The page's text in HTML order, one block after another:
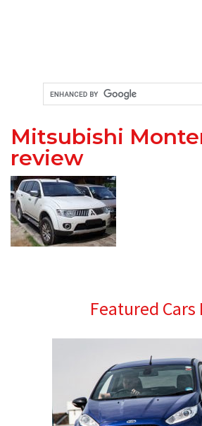
Mitsubishi
review
PrimaryFeatured Cars